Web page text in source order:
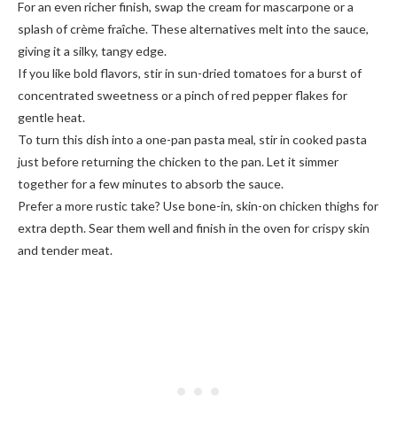
For an even richer finish, swap the cream for mascarpone or a
splash of crème fraîche. These alternatives melt into the sauce,
giving it a silky, tangy edge.
If you like bold flavors, stir in sun-dried tomatoes for a burst of
concentrated sweetness or a pinch of red pepper flakes for
gentle heat.
To turn this dish into a one-pan pasta meal, stir in cooked pasta
just before returning the chicken to the pan. Let it simmer
together for a few minutes to absorb the sauce.
Prefer a more rustic take? Use bone-in, skin-on chicken thighs for
extra depth. Sear them well and finish in the oven for crispy skin
and tender meat.